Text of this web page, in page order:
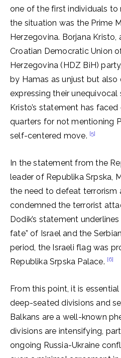
one of the first individuals
the situation was the Prime
Herzegovina. Borjana
Croatian Democratic Union
Herzegovina (HDZ BiH)
by Hamas as unjust but also
expressing their unequivocal
Kristo’s statement has
quarters for not mentioning
self-centered move. [5]
In the statement from the
leader of Republika Srpska,
the need to defeat terrorism
condemned the terrorist
Dodik’s statement
fate” of Israel and the
period, the Israeli flag was
Republika Srpska Palace. [6]
From this point, it is
deep-seated divisions and
Balkans are a well-known
divisions are intensifying,
ongoing Russia-Ukraine